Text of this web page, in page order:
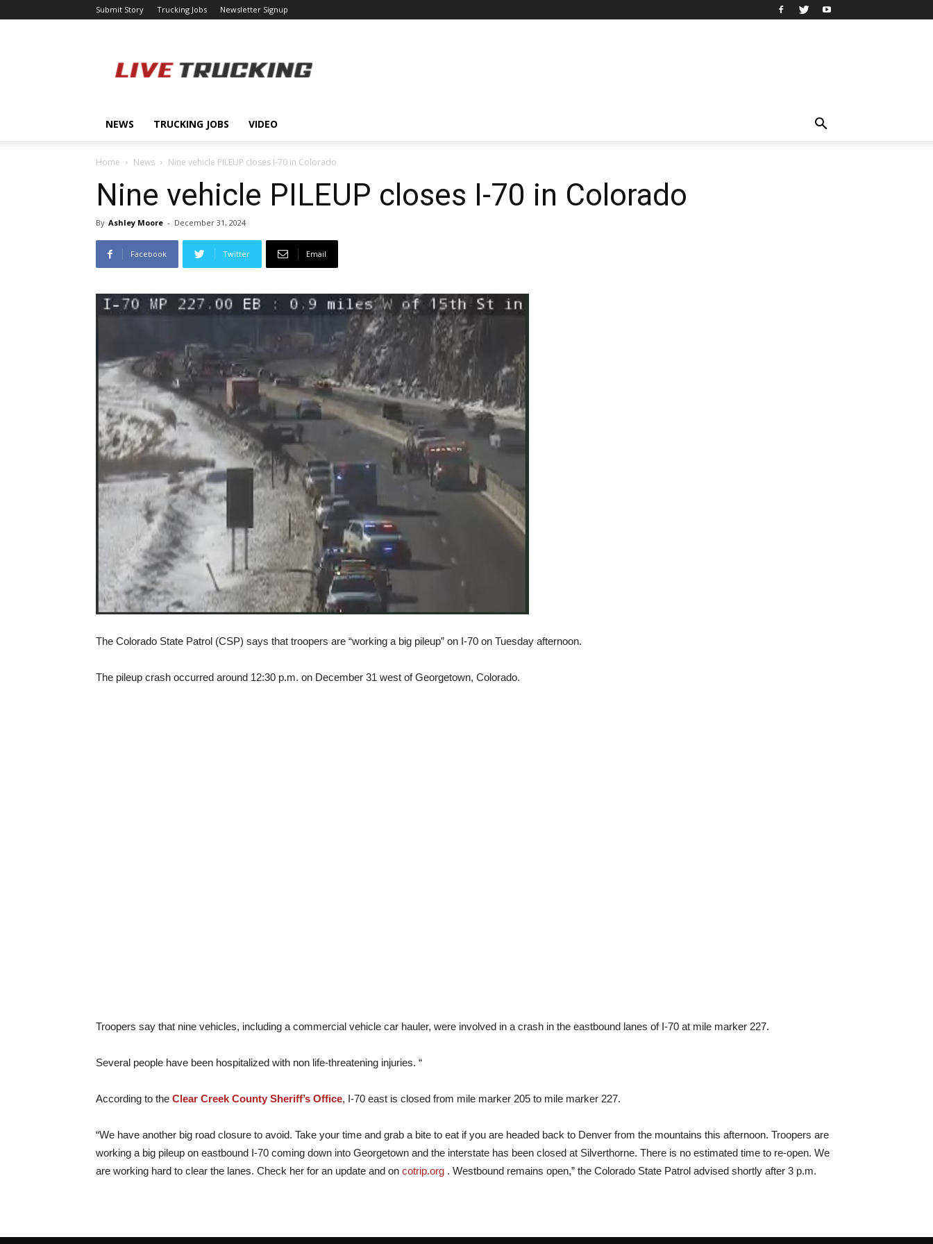
Submit Story Trucking Jobs Newsletter Signup
NEWS TRUCKING JOBS VIDEO
Home News Nine vehicle PILEUP closes I-70 in Colorado
Nine vehicle PILEUP closes I-70 in Colorado
By Ashley Moore - December 31, 2024
Facebook Twitter Email
The Colorado State Patrol (CSP) says that troopers are “working a big pileup” on I-70 on Tuesday afternoon.
The pileup crash occurred around 12:30 p.m. on December 31 west of Georgetown, Colorado.
Troopers say that nine vehicles, including a commercial vehicle car hauler, were involved in a crash in the eastbound lanes of I-70 at mile marker 227.
Several people have been hospitalized with non life-threatening injuries. “
According to the Clear Creek County Sheriff’s Office, I-70 east is closed from mile marker 205 to mile marker 227.
“We have another big road closure to avoid. Take your time and grab a bite to eat if you are headed back to Denver from the mountains this afternoon. Troopers are
working a big pileup on eastbound I-70 coming down into Georgetown and the interstate has been closed at Silverthorne. There is no estimated time to re-open. We
are working hard to clear the lanes. Check her for an update and on cotrip.org . Westbound remains open,” the Colorado State Patrol advised shortly after 3 p.m.